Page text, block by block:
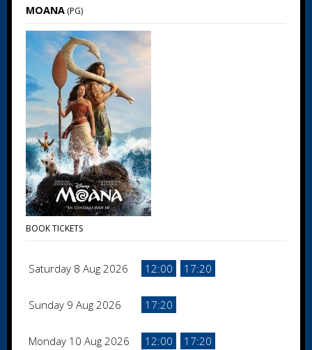
MOANA (PG)
BOOK TICKETS
Saturday 8 Aug 2026 12:00 17:20
Sunday 9 Aug 2026 17:20
Monday 10 Aug 2026 12:00 17:20